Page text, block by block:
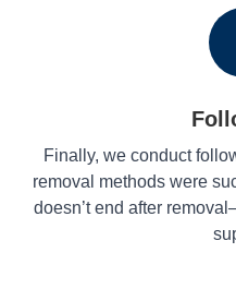
Finally, we conduct
removal methods were
doesn’t end after